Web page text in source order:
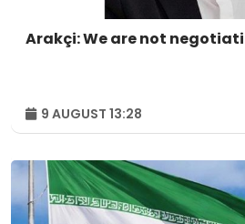
Arakçi: We are not
9 AUGUST 13:28